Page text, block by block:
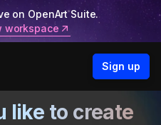
on OpenArt Suite.
workspace
Sign up
like to create